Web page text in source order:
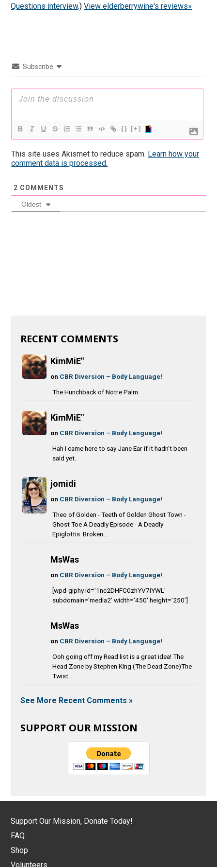
Questions interview.)View elderberrywine's reviews»
Subscribe
{} [+]
This site uses Akismet to reduce spam. Learn how your
comment data is processed.
2 COMMENTS
Oldest
RECENT COMMENTS
KimMiE"
on CBR Diversion – Body Language!
The Hunchback of Notre Palm
KimMiE"
on CBR Diversion – Body Language!
Hah I came here to say Jane Ear if it hadn't been
said yet.
jomidi
on CBR Diversion – Body Language!
Theo of Golden - Teeth of Golden Ghost Town -
Ghost Toe A Deadly Episode - A Deadly
Epiglottis Broken...
MsWas
on CBR Diversion – Body Language!
[wpd-giphy id='1nc2DHFC0zhYV7IYWL'
subdomain='media2' width='450' height='250']
MsWas
on CBR Diversion – Body Language!
Ooh going off my Read list is a great idea! The
Head Zone by Stephen King (The Dead Zone)The
Twist...
See More Recent Comments »
SUPPORT OUR MISSION
Support Our Mission, Donate Today!
FAQ
Shop
Volunteers